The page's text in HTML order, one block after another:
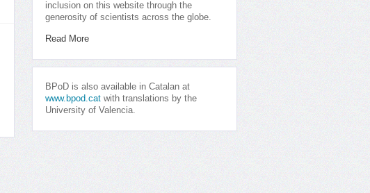
inclusion on this website through the
generosity of scientists across the globe.
Read More
BPoD is also available in Catalan at
www.bpod.cat with translations by the
University of Valencia.